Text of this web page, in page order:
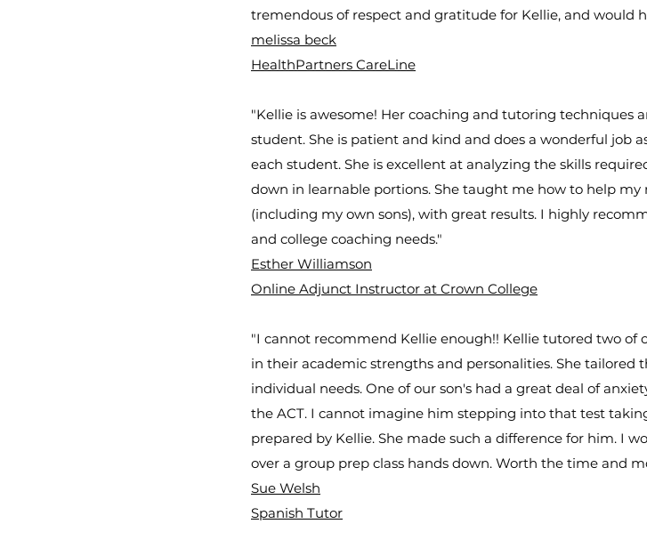
tremendous of respect and gratitude for Kellie, and would
melissa beck
HealthPartners CareLine
"Kellie is awesome! Her coaching and tutoring techniques
student. She is patient and kind and does a wonderful job
each student. She is excellent at analyzing the skills
down in learnable portions. She taught me how to help
(including my own sons), with great results. I highly
and college coaching needs."
Esther Williamson
Online Adjunct Instructor at Crown College
"I cannot recommend Kellie enough!! Kellie tutored two of
in their academic strengths and personalities. She tailored
individual needs. One of our son's had a great deal of
the ACT. I cannot imagine him stepping into that test
prepared by Kellie. She made such a difference for him. I
over a group prep class hands down. Worth the time and
Sue Welsh
Spanish Tutor